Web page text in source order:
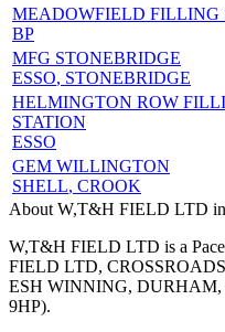
MEADOWFIELD FILLING
BP
MFG STONEBRIDGE
ESSO, STONEBRIDGE
HELMINGTON ROW
STATION
ESSO
GEM WILLINGTON
SHELL, CROOK
About W,T&H FIELD LTD
W,T&H FIELD LTD is a Pace
FIELD LTD,
ESH WINNING, DURHAM,
9HP).